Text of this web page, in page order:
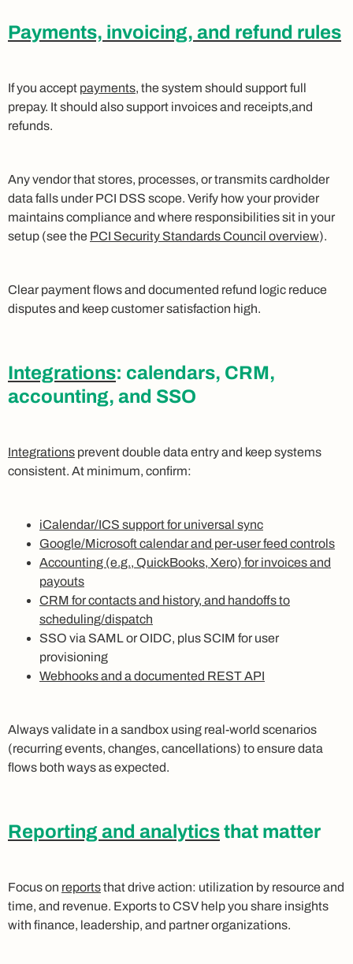
Payments, invoicing, and refund rules
If you accept payments, the system should support full
prepay. It should also support invoices and receipts,and
refunds.
Any vendor that stores, processes, or transmits cardholder
data falls under PCI DSS scope. Verify how your provider
maintains compliance and where responsibilities sit in your
setup (see the PCI Security Standards Council overview).
Clear payment flows and documented refund logic reduce
disputes and keep customer satisfaction high.
Integrations: calendars, CRM,
accounting, and SSO
Integrations prevent double data entry and keep systems
consistent. At minimum, confirm:
iCalendar/ICS support for universal sync
Google/Microsoft calendar and per-user feed controls
Accounting (e.g., QuickBooks, Xero) for invoices and
payouts
CRM for contacts and history, and handoffs to
scheduling/dispatch
SSO via SAML or OIDC, plus SCIM for user
provisioning
Webhooks and a documented REST API
Always validate in a sandbox using real-world scenarios
(recurring events, changes, cancellations) to ensure data
flows both ways as expected.
Reporting and analyticsthat matter
Focus on reportsthat drive action: utilization by resource and
time, and revenue. Exports to CSV help you share insights
with finance, leadership, and partner organizations.